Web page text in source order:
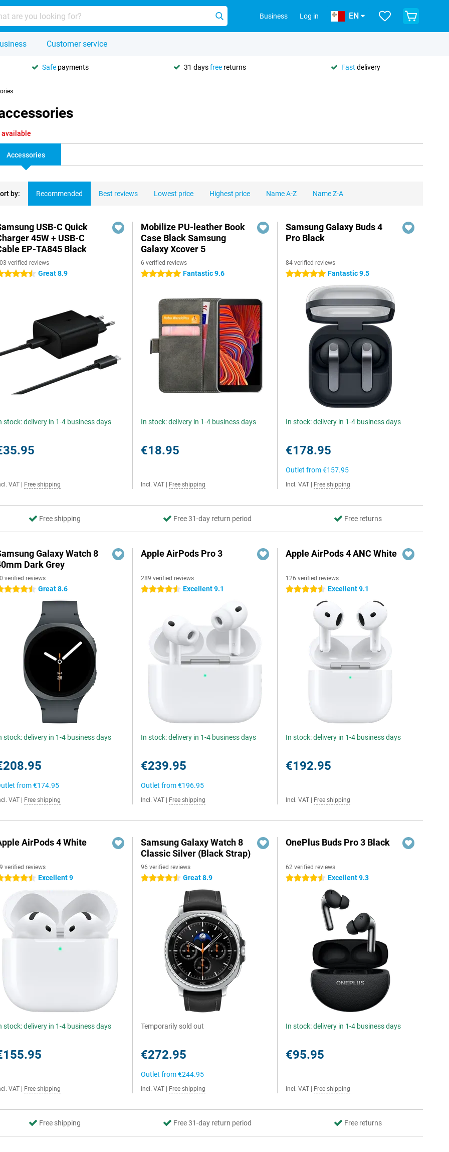
Business Log in EN
Customer service
Safe payments 31 daysfree returns Fast delivery
available
Accessories
by: Recommended Best reviews Lowest price Highest price Name A-Z Name Z-A
USB-C Quick
45W + USB-C
EP-TA845 Black
verified reviews
stars Great 8.9
stock: delivery in 1-4 business days
VAT Free shipping
Mobilize PU-leather Book
Case Black Samsung
Galaxy Xcover 5
6 verified reviews
5 stars Fantastic 9.6
In stock: delivery in 1-4 business days
€18.95
Incl. VAT Free shipping
Samsung Galaxy Buds 4
Pro Black
84 verified reviews
5 stars Fantastic 9.5
In stock: delivery in 1-4 business days
€178.95
Outlet from€157.95
Incl. VAT Free shipping
Free shipping Free 31-day return period Free returns
Galaxy Watch 8
Dark Grey
verified reviews
stars Great 8.6
stock: delivery in 1-4 business days
from€174.95
VAT Free shipping
Apple AirPods Pro 3
289 verified reviews
4.5 stars Excellent 9.1
In stock: delivery in 1-4 business days
€239.95
Outlet from€196.95
Incl. VAT Free shipping
Apple AirPods 4 ANC White
126 verified reviews
4.5 stars Excellent 9.1
In stock: delivery in 1-4 business days
€192.95
Incl. VAT Free shipping
AirPods 4 White
verified reviews
stars Excellent 9
stock: delivery in 1-4 business days
VAT Free shipping
Samsung Galaxy Watch 8
Classic Silver (Black Strap)
96 verified reviews
4.5 stars Great 8.9
Temporarily sold out
€272.95
Outlet from€244.95
Incl. VAT Free shipping
OnePlus Buds Pro 3 Black
62 verified reviews
4.5 stars Excellent 9.3
In stock: delivery in 1-4 business days
€95.95
Incl. VAT Free shipping
Free shipping Free 31-day return period Free returns